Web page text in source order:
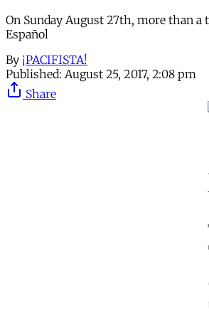
On Sunday August 27th, more than
Español
By ¡PACIFISTA!
Published: August 25, 2017, 2:08 pm
Share